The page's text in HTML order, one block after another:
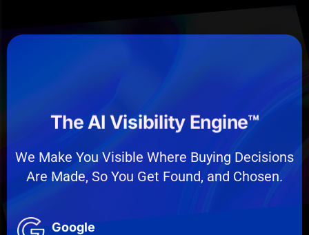
The AI Visibility Engine™
We Make You Visible Where Buying Decisions
Are Made, So You Get Found, and Chosen.
Google